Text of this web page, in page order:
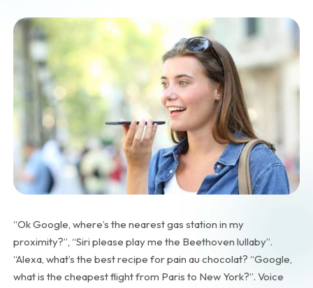
“Ok Google, where’s the nearest gas station in my
proximity?”, “Siri please play me the Beethoven lullaby”.
“Alexa, what’s the best recipe for pain au chocolat? “Google,
what is the cheapest flight from Paris to New York?”. Voice